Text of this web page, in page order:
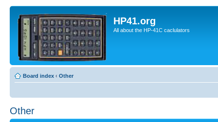
HP41.org
All about the HP-41C caclulators
Board index ‹ Other
Other